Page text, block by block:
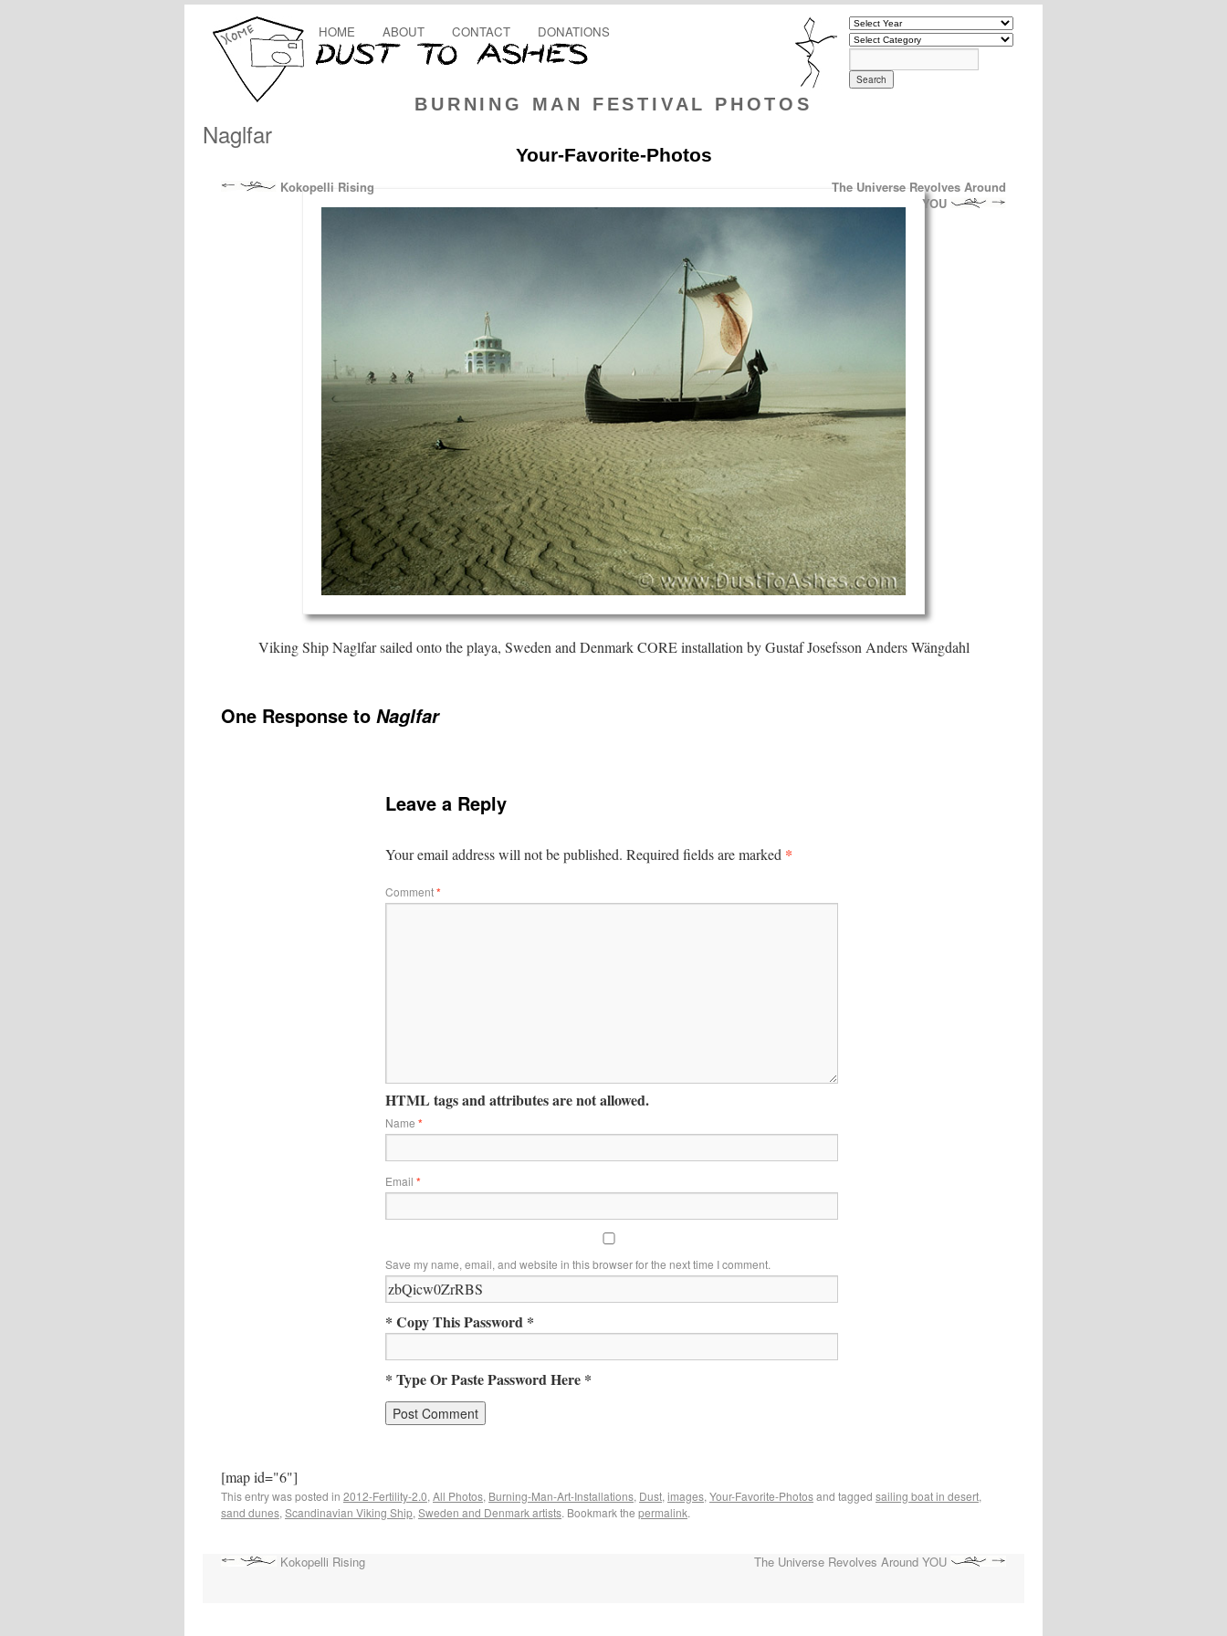
BURNING MAN FESTIVAL PHOTOS
HOME ABOUT CONTACT DONATIONS
Naglfar
Your-Favorite-Photos
Kokopelli Rising
The Universe Revolves Around
YOU
Viking Ship Naglfar sailed onto the playa, Sweden and Denmark CORE installation by Gustaf Josefsson Anders Wängdahl
One Response to Naglfar
Leave a Reply
Your email address will not be published. Required fields are marked *
Comment*
HTML tags and attributes are not allowed.
Name *
Email *
Save my name, email, and website in this browser for the next time I comment.
* Copy This Password *
* Type Or Paste Password Here *
[map id="6"]
This entry was posted in 2012-Fertility-2.0, All Photos, Burning-Man-Art-Installations, Dust, images, Your-Favorite-Photosand tagged sailing boat in desert,
sand dunes, Scandinavian Viking Ship, Sweden and Denmark artists. Bookmark the permalink.
Kokopelli Rising The Universe Revolves Around YOU